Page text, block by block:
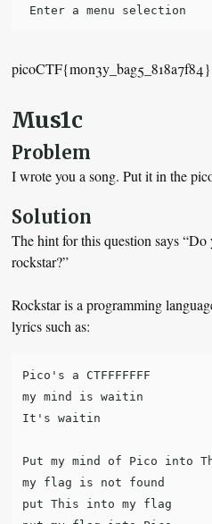
picoCTF{m0n3y_bag5_818a7f84}
Mus1c
Problem
I wrote you a song. Put it in the
Solution
The hint for this question says
rockstar?”
Rockstar is a programming
lyrics such as:
Pico's a CTFFFFFFF
my mind is waitin
It's waitin
Put my mind of Pico into
my flag is not found
put This into my flag